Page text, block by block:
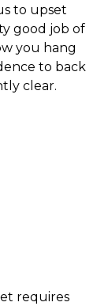
to upset
good job of
you hang
to back
clear.
requires